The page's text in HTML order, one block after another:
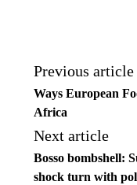
Previous article
Ways European
Africa
Next article
Bosso bombshell:
shock turn with